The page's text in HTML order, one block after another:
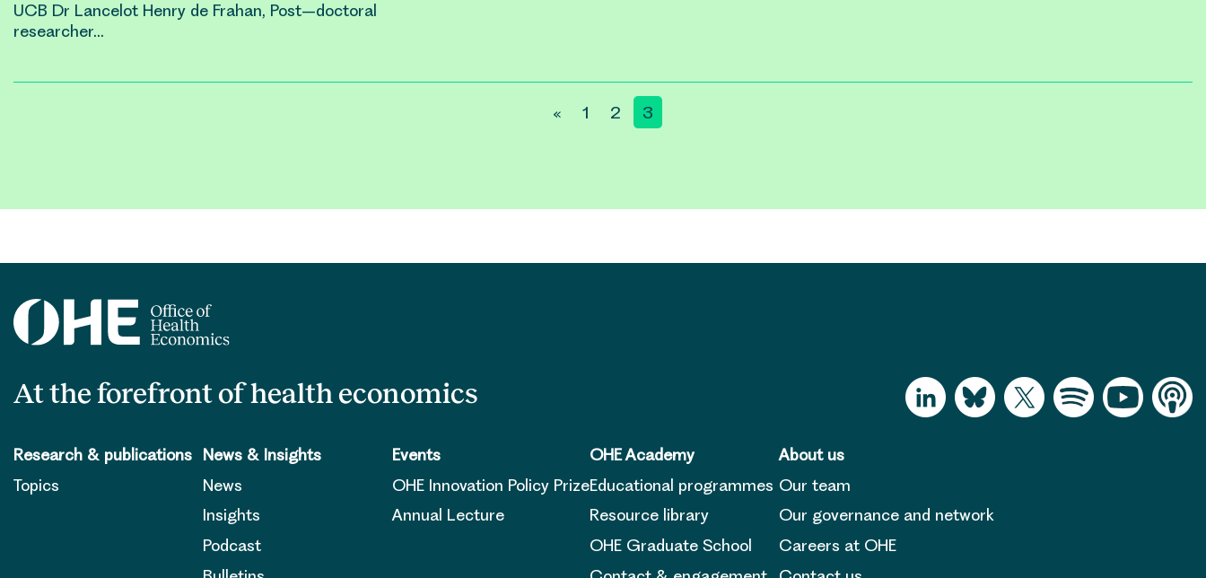
UCB Dr Lancelot Henry de Frahan, Post–doctoral
researcher…
« 1 2 3
At the forefront of health economics
Research & publications
Topics
News & Insights
News
Insights
Podcast
Events
OHE Innovation Policy Prize
Annual Lecture
OHE Academy
Educational programmes
Resource library
OHE Graduate School
About us
Our team
Our governance and network
Careers at OHE